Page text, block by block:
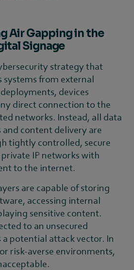
Air Gapping in the
Signage
strategy that
systems from external
devices
direct connection to the
networks. Instead, all data
and content delivery are
tightly controlled, secure
IP networks with
to the internet.
are capable of storing
accessing internal
sensitive content.
to an unsecured
potential attack vector. In
risk-averse environments,